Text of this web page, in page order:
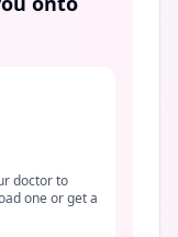
doctor to
one or get a